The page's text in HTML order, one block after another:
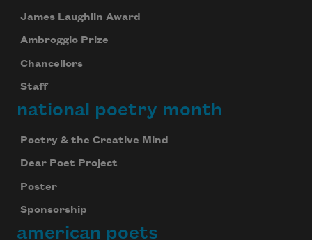
James Laughlin Award
Ambroggio Prize
Chancellors
Staff
national poetry month
Poetry & the Creative Mind
Dear Poet Project
Poster
Sponsorship
american poets